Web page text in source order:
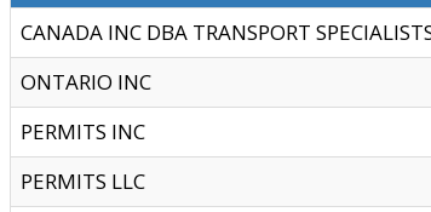
CANADA INC DBA TRANSPORT
ONTARIO INC
PERMITS INC
PERMITS LLC